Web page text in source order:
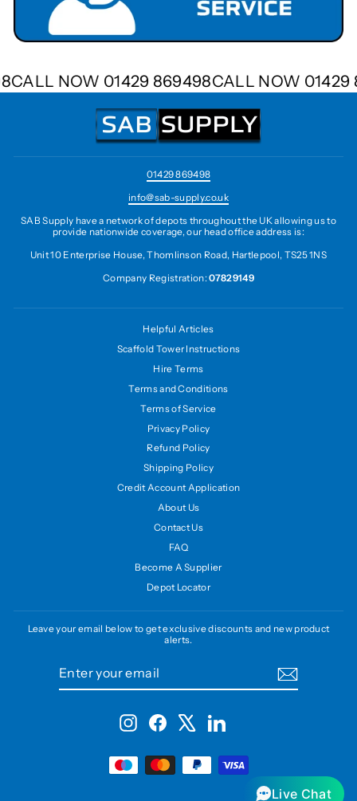
CALL NOW 01429 869498CALL NOW
01429 869498
info@sab-supply.co.uk
SAB Supply have a network of depots throughout the UK allowing us to
provide nationwide coverage, our head office address is:
Unit 10 Enterprise House, Thomlinson Road, Hartlepool, TS25 1NS
Company Registration:07829149
Helpful Articles
Scaffold Tower Instructions
Hire Terms
Terms and Conditions
Terms of Service
Privacy Policy
Refund Policy
Shipping Policy
Credit Account Application
About Us
Contact Us
FAQ
Become A Supplier
Depot Locator
Leave your email below to get exclusive discounts and new product
alerts.
InstagramFacebook LinkedIn
Live Chat